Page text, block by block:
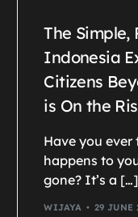
The Simple,
Indonesia
Citizens
is On the
Have you
happens to
gone? It’s a […]
WIJAYA 29 JUNE